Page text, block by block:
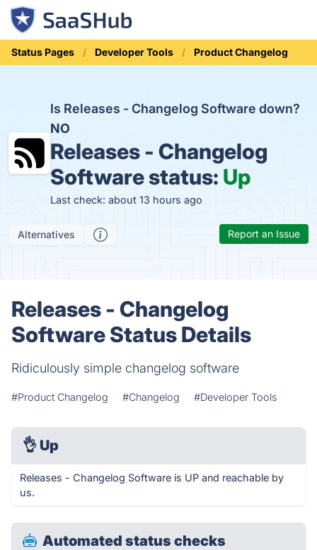
Status Pages Developer Tools Product Changelog
Is Releases - Changelog Software down?
NO
Releases - Changelog
Software status: Up
Last check: about 13 hours ago
Alternatives Report an Issue
Releases - Changelog
Software Status Details
Ridiculously simple changelog software
#Product Changelog #Changelog #Developer Tools
👌 Up
Releases - Changelog Software is UP and reachable by
us.
Automated status checks